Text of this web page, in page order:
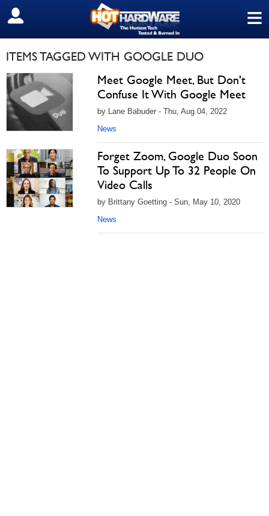
≡
SIGN OUT
ITEMS TAGGED WITH GOOGLE DUO
Meet Google Meet, But Don't
Confuse It With Google Meet
by Lane Babuder - Thu, Aug 04, 2022
News
Forget Zoom, Google Duo Soon
To Support Up To 32 People On
Video Calls
by Brittany Goetting - Sun, May 10, 2020
News